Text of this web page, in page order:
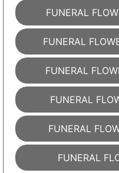
FUNERAL
FUNERAL
FUNERAL
FUNERAL
FUNERAL
FUNERAL